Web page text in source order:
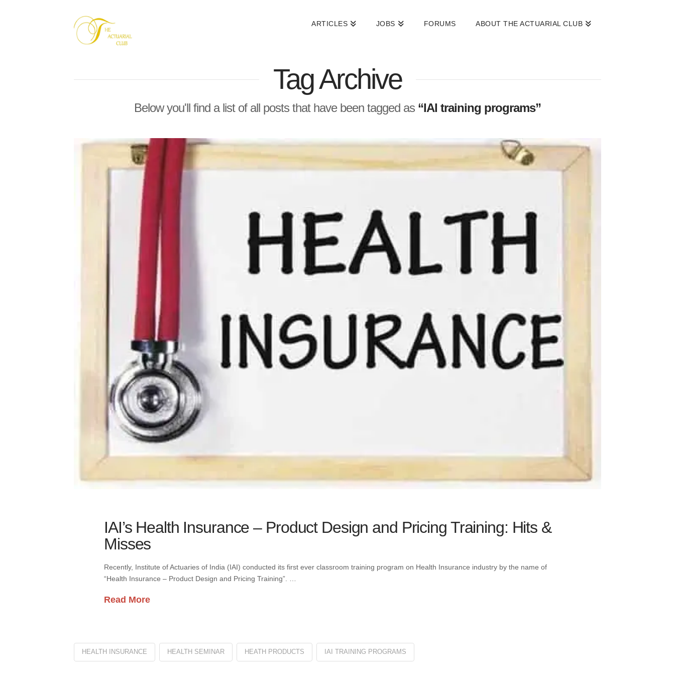
ARTICLES JOBS FORUMS ABOUT THE ACTUARIAL CLUB
Tag Archive
Below you'll find a list of all posts that have been tagged as “IAI training programs”
IAI’s Health Insurance – Product Design and Pricing Training: Hits &
Misses
Recently, Institute of Actuaries of India (IAI) conducted its first ever classroom training program on Health Insurance industry by the name of
“Health Insurance – Product Design and Pricing Training”. …
Read More
HEALTH INSURANCE HEALTH SEMINAR HEATH PRODUCTS IAI TRAINING PROGRAMS